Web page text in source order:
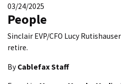
03/24/2025
People
Sinclair EVP/CFO Lucy
retire.
By Cablefax Staff